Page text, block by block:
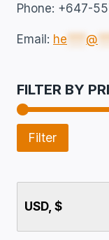
Phone: +647-
Email: he @
FILTER BY
Filter
USD, $